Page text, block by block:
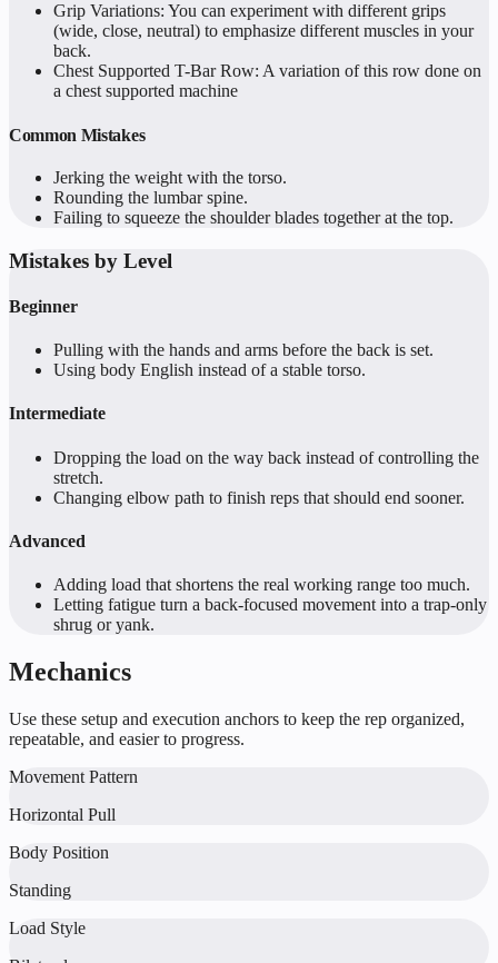
Grip Variations: You can experiment with different grips
(wide, close, neutral) to emphasize different muscles in your
back.
Chest Supported T-Bar Row: A variation of this row done on
a chest supported machine
Common Mistakes
Jerking the weight with the torso.
Rounding the lumbar spine.
Failing to squeeze the shoulder blades together at the top.
Mistakes by Level
Beginner
Pulling with the hands and arms before the back is set.
Using body English instead of a stable torso.
Intermediate
Dropping the load on the way back instead of controlling the
stretch.
Changing elbow path to finish reps that should end sooner.
Advanced
Adding load that shortens the real working range too much.
Letting fatigue turn a back-focused movement into a trap-only
shrug or yank.
Mechanics
Use these setup and execution anchors to keep the rep organized,
repeatable, and easier to progress.
Movement Pattern
Horizontal Pull
Body Position
Standing
Load Style